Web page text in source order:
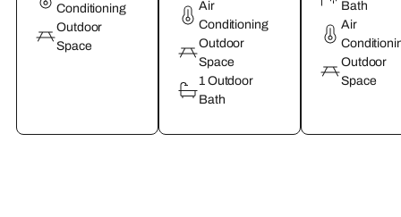
Conditioning
Outdoor
Space
Air
Conditioning
Outdoor
Space
1 Outdoor
Bath
Bath
Air
Outdoor
Space